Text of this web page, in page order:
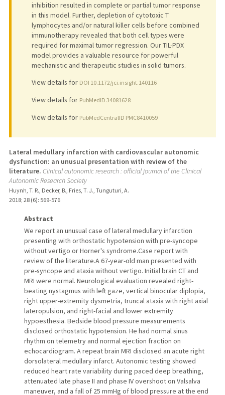
inhibition resulted in complete or partial tumor response
in this model. Further, depletion of cytotoxic T
lymphocytes and/or natural killer cells before combined
immunotherapy revealed that both cell types were
required for maximal tumor regression. Our TIL-PDX
model provides a valuable resource for powerful
mechanistic and therapeutic studies in solid tumors.
View details for DOI 10.1172/jci.insight.140116
View details for PubMedID 34081628
View details for PubMedCentralID PMC8410059
Lateral medullary infarction with cardiovascular autonomic
dysfunction: an unusual presentation with review of the
literature. Clinical autonomic research : official journal of the Clinical
Autonomic Research Society
Huynh, T. R., Decker, B., Fries, T. J., Tunguturi, A.
2018; 28 (6): 569-576
Abstract
We report an unusual case of lateral medullary infarction
presenting with orthostatic hypotension with pre-syncope
without vertigo or Horner's syndrome.Case report with
review of the literature.A 67-year-old man presented with
pre-syncope and ataxia without vertigo. Initial brain CT and
MRI were normal. Neurological evaluation revealed right-
beating nystagmus with left gaze, vertical binocular diplopia,
right upper-extremity dysmetria, truncal ataxia with right axial
lateropulsion, and right-facial and lower extremity
hypoesthesia. Bedside blood pressure measurements
disclosed orthostatic hypotension. He had normal sinus
rhythm on telemetry and normal ejection fraction on
echocardiogram. A repeat brain MRI disclosed an acute right
dorsolateral medullary infarct. Autonomic testing showed
reduced heart rate variability during paced deep breathing,
attenuated late phase II and phase IV overshoot on Valsalva
maneuver, and a fall of 25 mmHg of blood pressure at the end